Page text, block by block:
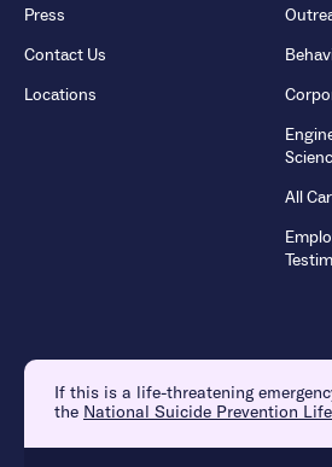
Press
Contact Us
Locations
All
If this is a life-threatening
the National Suicide Prevention